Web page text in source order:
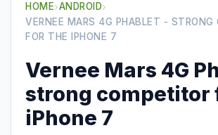
HOME›ANDROID›
VERNEE MARS 4G PHABLET - STRONG
FOR THE IPHONE 7
Vernee Mars 4G
strong competitor
iPhone 7